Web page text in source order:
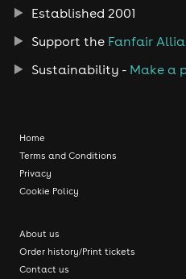
Established 2001
Support the Fanfair
Sustainability - Make a
Home
Terms and Conditions
Privacy
Cookie Policy
About us
Order history/Print tickets
Contact us